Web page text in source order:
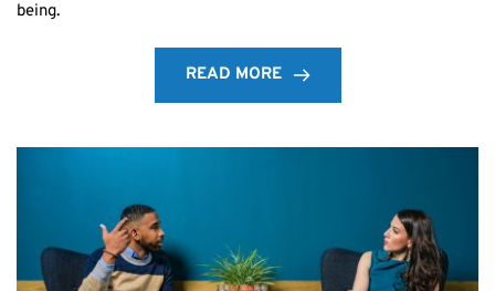
being.
READ MORE